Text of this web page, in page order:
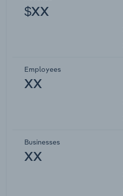
$XX
Employees
XX
Businesses
XX